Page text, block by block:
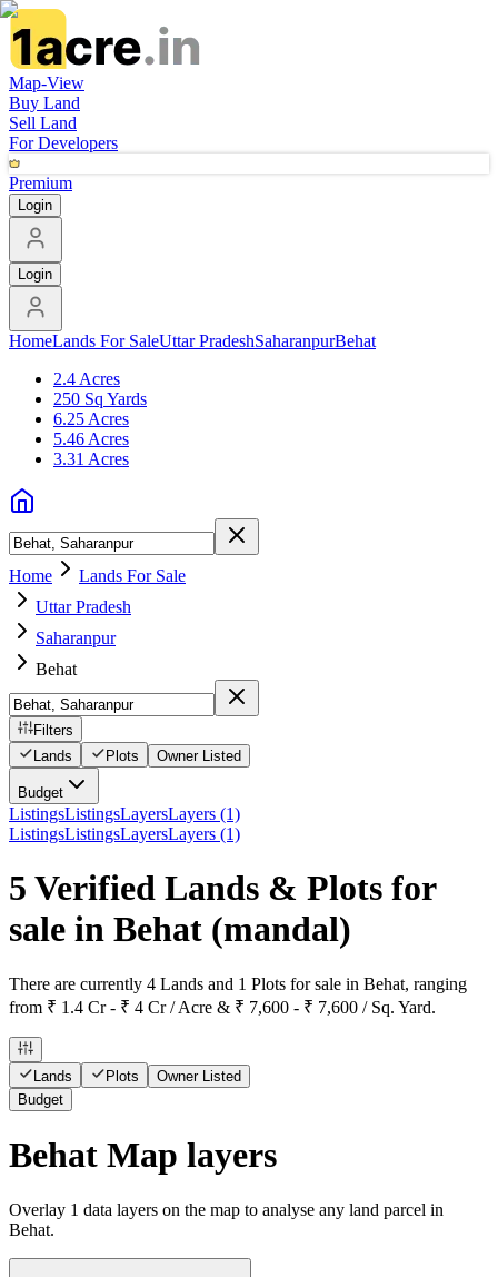
Map-View
Buy Land
Sell Land
For Developers
Premium
Login
Login
HomeLands For SaleUttar PradeshSaharanpurBehat
2.4 Acres
250 Sq Yards
6.25 Acres
5.46 Acres
3.31 Acres
Home
Lands For Sale
Uttar Pradesh
Saharanpur
Behat
Filters
Lands
Plots Owner Listed
Budget
ListingsListingsLayersLayers (1)
ListingsListingsLayersLayers (1)
5 Verified Lands & Plots for
sale in Behat (mandal)
There are currently 4 Lands and 1 Plots for sale in Behat, ranging
from ₹ 1.4 Cr - ₹ 4 Cr / Acre & ₹ 7,600 - ₹ 7,600 / Sq. Yard.
Lands Plots
Owner Listed
Budget
Behat Map layers
Overlay 1 data layers on the map to analyse any land parcel in
Behat.